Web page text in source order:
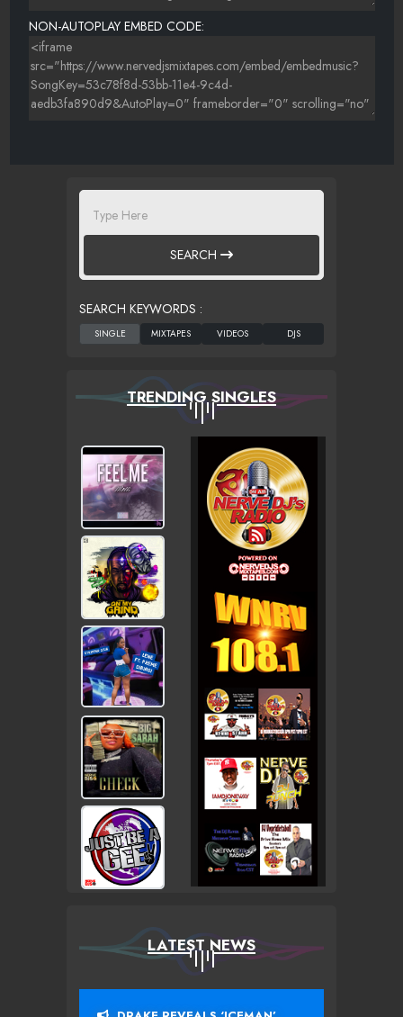
NON-AUTOPLAY EMBED CODE:
SEARCH
SEARCH KEYWORDS :
TRENDING SINGLES
LATEST NEWS